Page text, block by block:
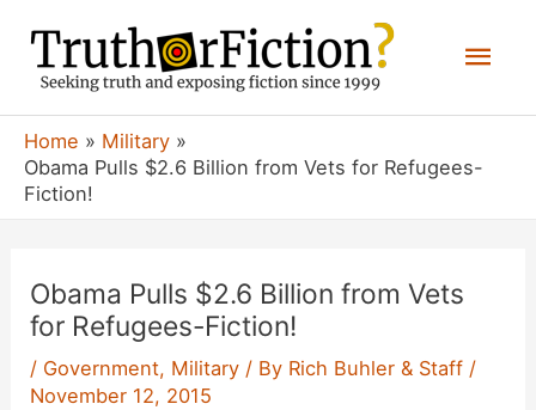
content
Home
Military
Obama Pulls $2.6 Billion from Vets for Refugees-
Fiction!
Obama Pulls $2.6 Billion from Vets
for Refugees-Fiction!
/ Government, Military / By Rich Buhler & Staff /
November 12, 2015